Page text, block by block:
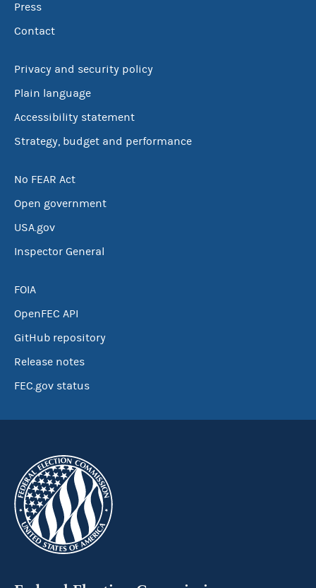
Press
Contact
Privacy and security policy
Plain language
Accessibility statement
Strategy, budget and performance
No FEAR Act
Open government
USA.gov
Inspector General
FOIA
OpenFEC API
GitHub repository
Release notes
FEC.gov status